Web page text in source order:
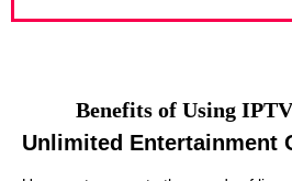
Benefits of Using
Unlimited Entertainment